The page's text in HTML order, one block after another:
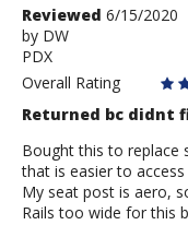
Review
by
DW
Reviewed 6/15/2020
by DW
PDX
Overall Rating
Returned bc didnt
Bought this to replace
that is easier to
My seat post is aero,
Rails too wide for this